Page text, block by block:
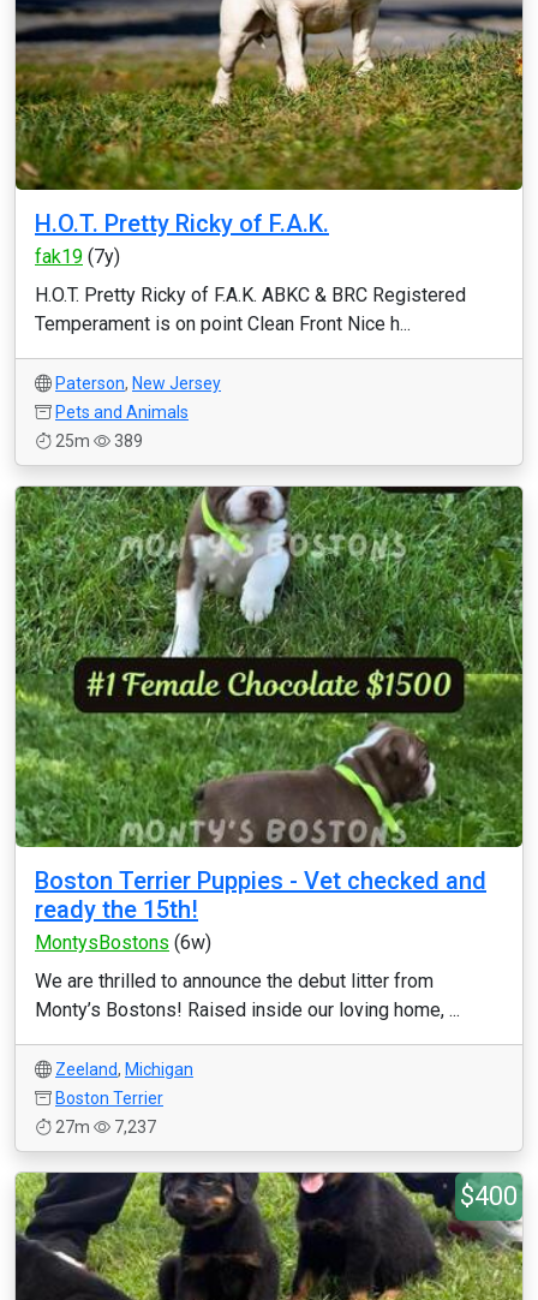
H.O.T. Pretty Ricky of F.A.K.
fak19 (7y)
H.O.T. Pretty Ricky of F.A.K. ABKC & BRC Registered
Temperament is on point Clean Front Nice h...
Paterson, New Jersey
Pets and Animals
25m
389
Boston Terrier Puppies - Vet checked and
ready the 15th!
MontysBostons (6w)
We are thrilled to announce the debut litter from
Monty’s Bostons! Raised inside our loving home, ...
Zeeland, Michigan
Boston Terrier
27m
7,237
$400